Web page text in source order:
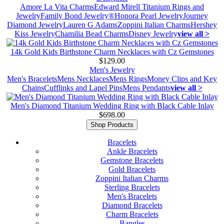
Amore La Vita CharmsEdward Mirell Titanium Rings and
JewelryFamily Bond Jewelry®Honora Pearl JewelryJourney
Diamond JewelryLauren G AdamsZoppini Italian CharmsHershey
Kiss JewelryChamilia Bead CharmsDisney Jewelryview all >
14k Gold Kids Birthstone Charm Necklaces with Cz Gemstones
$129.00
Men's Jewelry
Men's BraceletsMens NecklacesMens RingsMoney Clips and Key
ChainsCufflinks and Lapel PinsMens Pendantsview all >
Men's Diamond Titanium Wedding Ring with Black Cable Inlay
$698.00
Shop Products
Bracelets
Ankle Bracelets
Gemstone Bracelets
Gold Bracelets
Zoppini Italian Charms
Sterling Bracelets
Men's Bracelets
Diamond Bracelets
Charm Bracelets